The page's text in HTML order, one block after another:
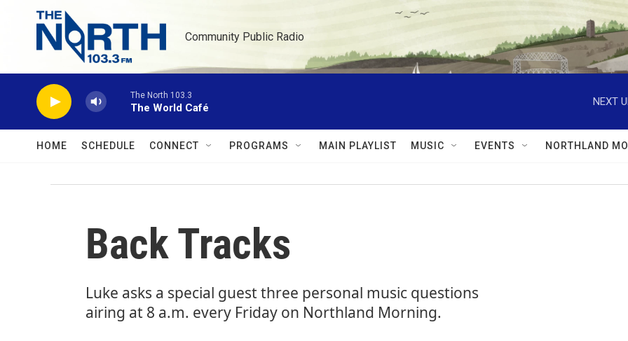
Skip to main content
Community Public Radio
The North 103.3
The World Café
NEXT
HOME SCHEDULE CONNECT PROGRAMS MAIN PLAYLIST MUSIC EVENTS NORTHLAND
Back Tracks
Luke asks a special guest three personal music questions
airing at 8 a.m. every Friday on Northland Morning.